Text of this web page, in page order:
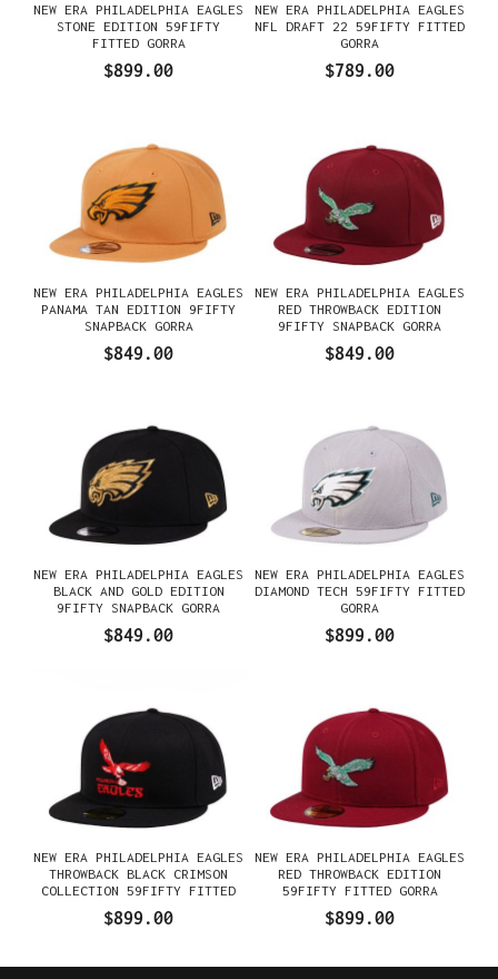
NEW ERA PHILADELPHIA EAGLES
STONE EDITION 59FIFTY
FITTED GORRA
$899.00
NEW ERA PHILADELPHIA EAGLES
NFL DRAFT 22 59FIFTY FITTED
GORRA
$789.00
NEW ERA PHILADELPHIA EAGLES
PANAMA TAN EDITION 9FIFTY
SNAPBACK GORRA
$849.00
NEW ERA PHILADELPHIA EAGLES
RED THROWBACK EDITION
9FIFTY SNAPBACK GORRA
$849.00
NEW ERA PHILADELPHIA EAGLES
BLACK AND GOLD EDITION
9FIFTY SNAPBACK GORRA
$849.00
NEW ERA PHILADELPHIA EAGLES
DIAMOND TECH 59FIFTY FITTED
GORRA
$899.00
NEW ERA PHILADELPHIA EAGLES
THROWBACK BLACK CRIMSON
COLLECTION 59FIFTY FITTED
$899.00
NEW ERA PHILADELPHIA EAGLES
RED THROWBACK EDITION
59FIFTY FITTED GORRA
$899.00